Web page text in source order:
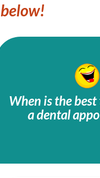
When is the
a dentalTooth-